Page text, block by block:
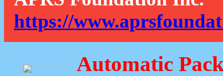
https://
Automatic